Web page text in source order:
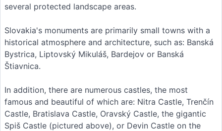
several protected landscape areas.
Slovakia's monuments are primarily small towns with a
historical atmosphere and architecture, such as: Banská
Bystrica, Liptovský Mikuláš, Bardejov or Banská
Štiavnica.
In addition, there are numerous castles, the most
famous and beautiful of which are: Nitra Castle, Trenčín
Castle, Bratislava Castle, Oravský Castle, the gigantic
Spiš Castle (pictured above), or Devin Castle on the